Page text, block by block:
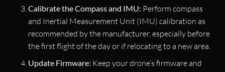
Calibrate the Compass and IMU: Perform compass
and Inertial Measurement Unit (IMU) calibration as
recommended by the manufacturer, especially before
the first flight of the day or if relocating to a new area.
Update Firmware: Keep your drone’s firmware and